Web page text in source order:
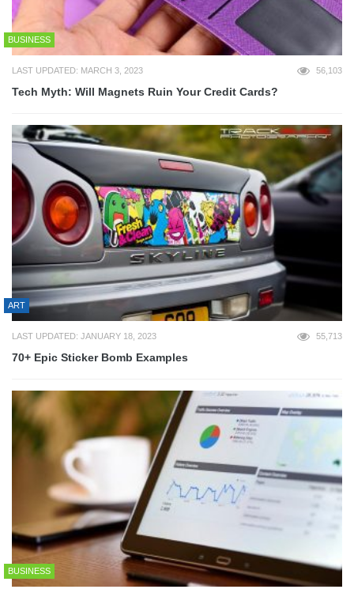
BUSINESS
LAST UPDATED: MARCH 3, 2023 56,103
Tech Myth: Will Magnets Ruin Your Credit Cards?
ART
LAST UPDATED: JANUARY 18, 2023 55,713
70+ Epic Sticker Bomb Examples
BUSINESS